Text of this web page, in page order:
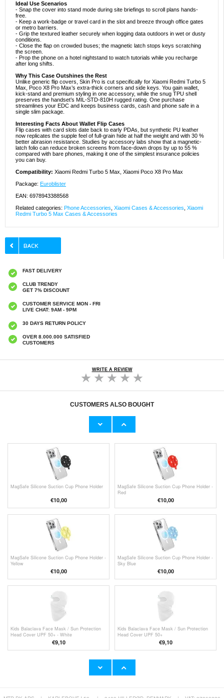
Ideal Use Scenarios
- Snap the cover into stand mode during site briefings to scroll plans hands-
free.
- Keep a work-badge or travel card in the slot and breeze through office gates
or metro barriers.
- Grip the textured leather securely when logging data outdoors in wet or dusty
conditions.
- Close the flap on crowded buses; the magnetic latch stops keys scratching
the screen.
- Prop the phone on a hotel nightstand to watch tutorials while you recharge
after long shifts.
Why This Case Outshines the Rest
Unlike generic flip covers, Skin Pro is cut specifically for Xiaomi Redmi Turbo 5
Max, Poco X8 Pro Max’s extra-thick corners and side keys. You gain wallet,
kick-stand and premium styling in one accessory, while the snug TPU shell
preserves the handset’s MIL-STD-810H rugged rating. One purchase
streamlines your EDC and keeps business cards, cash and phone safe in a
single slim package.
Interesting Facts About Wallet Flip Cases
Flip cases with card slots date back to early PDAs, but synthetic PU leather
now replicates the supple feel of full-grain hide at half the weight and with 30 %
better abrasion resistance. Studies by accessory labs show that a magnetic-
latch folio can reduce broken screens from face-down drops by up to 55 %
compared with bare phones, making it one of the simplest insurance policies
you can buy.
Compatibility: Xiaomi Redmi Turbo 5 Max, Xiaomi Poco X8 Pro Max
Package: Euroblister
EAN: 6978943388568
Related categories: Phone Accessories Xiaomi Cases & Accessories Xiaomi
Redmi Turbo 5 Max Cases & Accessories
FAST DELIVERY
CLUB TRENDY
GET 7% DISCOUNT
CUSTOMER SERVICE MON - FRI
LIVE CHAT: 9AM - 9PM
30 DAYS RETURN POLICY
OVER 8.000.000 SATISFIED
CUSTOMERS
WRITE A REVIEW
CUSTOMERS ALSO BOUGHT
MacBook Neo 13" (2026) Dux Ducis LCGH
MagSafe Silicone Suction Cup Phone Holder -
MagSafe Silicone Suction Cup Phone Holder
€10,00
MagSafe Silicone Suction Cup Phone Holder -
Red
€10,00
MagSafe Silicone Suction Cup Phone Holder -
Yellow
€10,00
MagSafe Silicone Suction Cup Phone Holder -
Sky Blue
€10,00
Kids Balaclava Face Mask / Sun Protection
Head Cover UPF 50+ - White
€9,10
Kids Balaclava Face Mask / Sun Protection
Head Cover UPF 50+
€9,10